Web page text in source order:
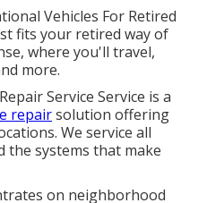
Vehicles For Retired
fits your retired way of
where you'll travel,
more.
Service Service is a
repairsolution offering
We service all
the systems that make
on neighborhood